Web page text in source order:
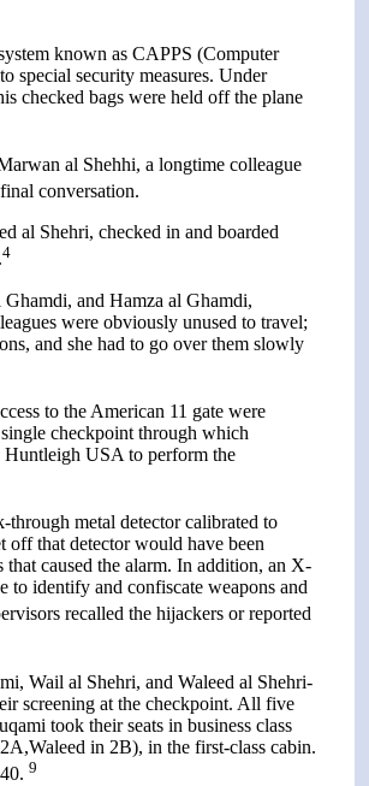
known as CAPPS (Computer
special security measures. Under
checked bags were held off the plane
al Shehhi, a longtime colleague
conversation.
al Shehri, checked in and boarded
4
and Hamza al Ghamdi,
were obviously unused to travel;
and she had to go over them slowly
to the American 11 gate were
checkpoint through which
Huntleigh USA to perform the
through metal detector calibrated to
off that detector would have been
caused the alarm. In addition, an X-
to identify and confiscate weapons and
recalled the hijackers or reported
Wail al Shehri, and Waleed al Shehri-
screening at the checkpoint. All five
took their seats in business class
in 2B), in the first-class cabin.
9